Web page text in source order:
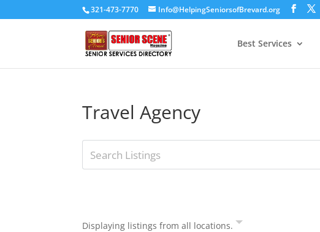
321-473-7770 Info@HelpingSeniorsofBrevard.org
Best Services
Travel Agency
Displaying listings from all locations.